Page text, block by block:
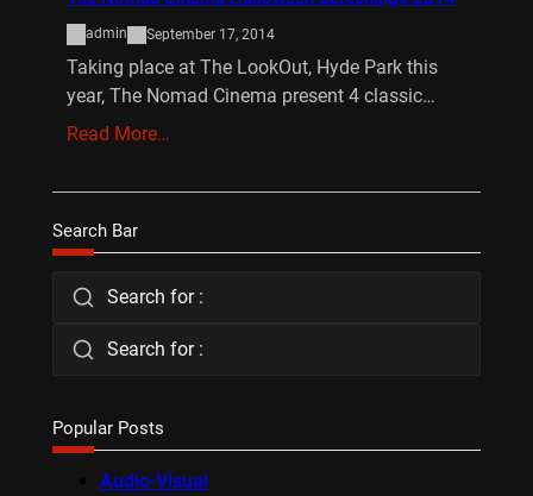
admin September 17, 2014
Taking place at The LookOut, Hyde Park this
year, The Nomad Cinema present 4 classic…
Read More…
Search Bar
Search for :
Search for :
Popular Posts
Audio-Visual